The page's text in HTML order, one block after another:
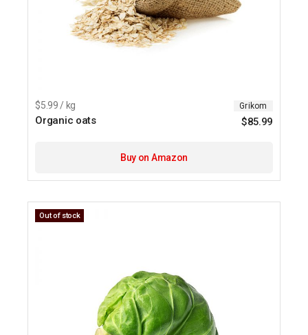
$5.99 / kg Grikom
Organic oats $85.99
Buy on Amazon
Out of stock